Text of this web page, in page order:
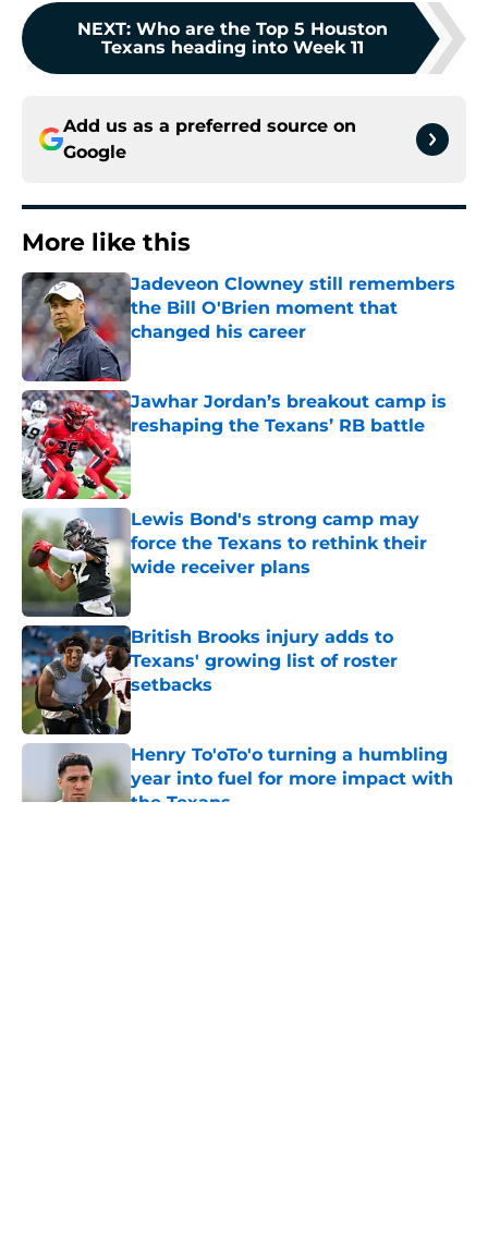
NEXT: Who are the Top 5 Houston
Texans heading into Week 11
Add us as a preferred source on
Google
More like this
Jadeveon Clowney still remembers
the Bill O'Brien moment that
changed his career
Published by on Invalid Date
Jawhar Jordan’s breakout camp is
reshaping the Texans’ RB battle
Published by on Invalid Date
Lewis Bond's strong camp may
force the Texans to rethink their
wide receiver plans
Published by on Invalid Date
British Brooks injury adds to
Texans' growing list of roster
setbacks
Published by on Invalid Date
Henry To'oTo'o turning a humbling
year into fuel for more impact with
the Texans